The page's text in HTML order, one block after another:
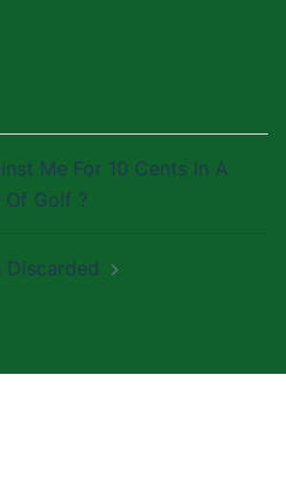
Me For 10 Cents In A
Of Golf ?
Discarded